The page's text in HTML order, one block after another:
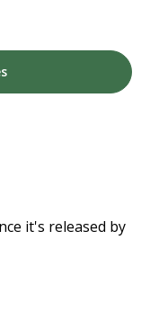
it's released by